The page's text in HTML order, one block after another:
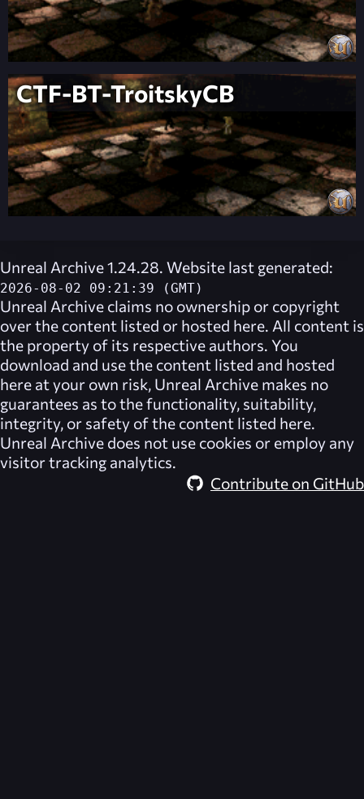
CTF-BT-TroitskyCB
Unreal Archive 1.24.28. Website last generated:
2026-08-02 09:21:39 (GMT)
Unreal Archive claims no ownership or copyright
over the content listed or hosted here. All content is
the property of its respective authors. You
download and use the content listed and hosted
here at your own risk, Unreal Archive makes no
guarantees as to the functionality, suitability,
integrity, or safety of the content listed here.
Unreal Archive does not use cookies or employ any
visitor tracking analytics.
Contribute on GitHub